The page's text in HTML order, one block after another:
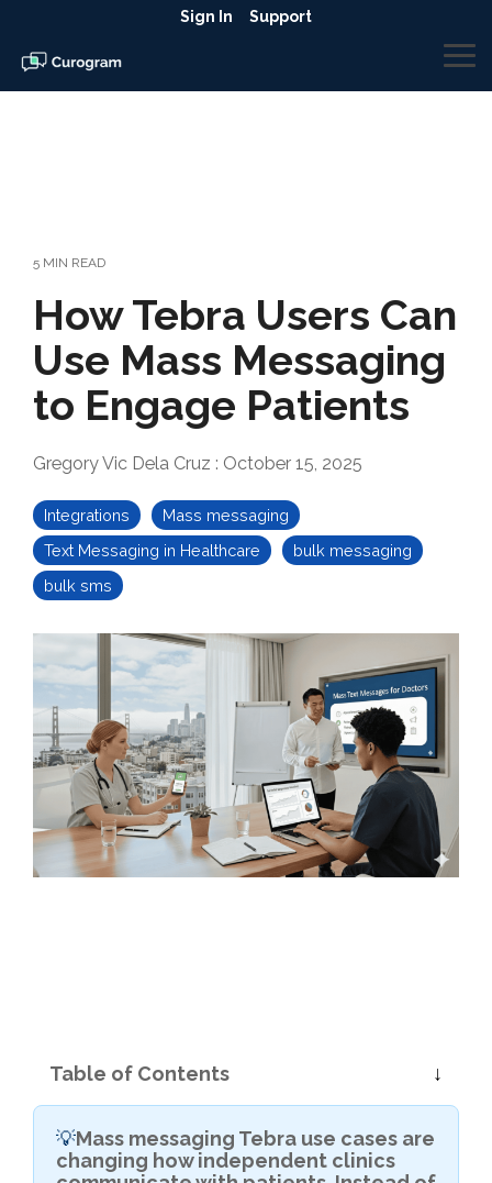
the
main
content.
Sign In Support
5 MIN READ
How Tebra Users Can
Use Mass Messaging
to Engage Patients
Gregory Vic Dela Cruz : October 15, 2025
Integrations
Mass messaging
Text Messaging in Healthcare
bulk messaging
bulk sms
Table of Contents
💡Mass messaging Tebra use cases are
changing how independent clinics